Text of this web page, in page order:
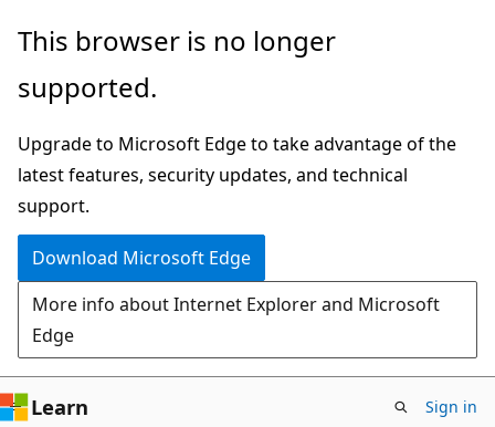
Skip
main
Skip
in-
navigation
Skip
Ask
chat
experience
This browser is no longer
supported.
Upgrade to Microsoft Edge to take advantage of the
latest features, security updates, and technical
support.
Download Microsoft Edge
More info about Internet Explorer and Microsoft
Edge
Learn Sign in